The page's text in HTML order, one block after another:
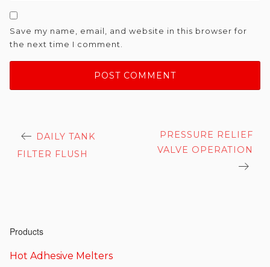
Save my name, email, and website in this browser for
the next time I comment.
Post
navigation
DAILY TANK
FILTER FLUSH
PRESSURE RELIEF
VALVE OPERATION
Products
Hot Adhesive Melters